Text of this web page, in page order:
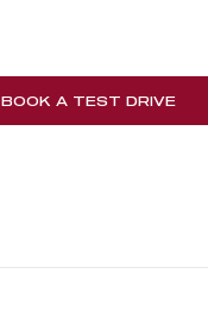
BOOK A TEST DRIVE